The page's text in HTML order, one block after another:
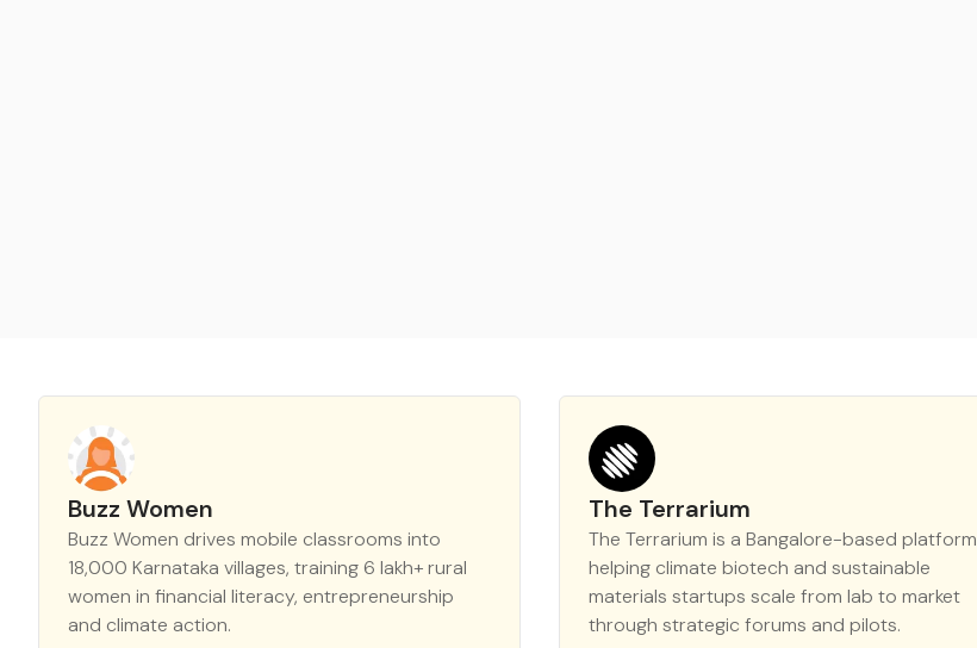
Buzz Women
Buzz Women drives mobile classrooms into
18,000 Karnataka villages, training 6 lakh+ rural
women in financial literacy, entrepreneurship
and climate action.
The Terrarium
The Terrarium is a Bangalore-based platform
helping climate biotech and sustainable
materials startups scale from lab to market
through strategic forums and pilots.